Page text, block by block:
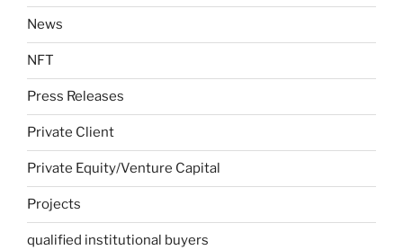
News
NFT
Press Releases
Private Client
Private Equity/Venture Capital
Projects
qualified institutional buyers